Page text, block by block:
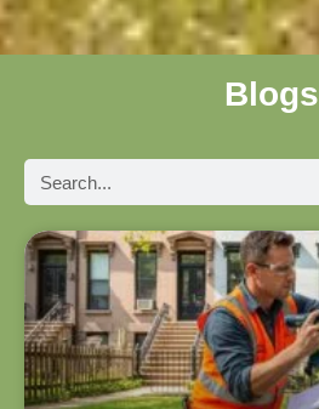
Blogs